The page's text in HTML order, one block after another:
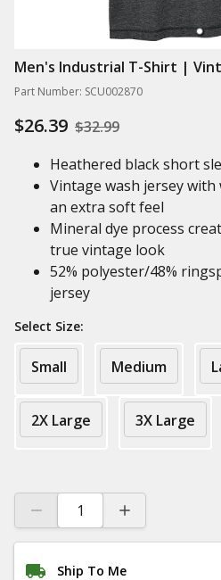
Men's Industrial T-Shirt |
Part Number: SCU002870
$26.39 $32.99
Heathered black short
Vintage wash jersey
an extra soft feel
Mineral dye process
true vintage look
52% polyester/48%
jersey
Select Size:
Small Medium
2X Large 3X Large
Ship To Me